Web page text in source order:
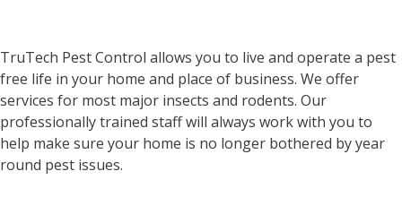
TruTech Pest Control allows you to live and operate a pest
free life in your home and place of business. We offer
services for most major insects and rodents. Our
professionally trained staff will always work with you to
help make sure your home is no longer bothered by year
round pest issues.